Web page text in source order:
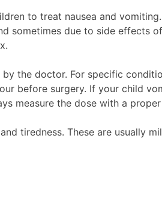
to treat nausea and
sometimes due to side effects
the doctor. For specific
before surgery. If your child
measure the dose with a
tiredness. These are usually